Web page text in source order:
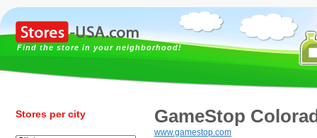
Find the store in your neighborhood!
Stores per city GameStop
www.gamestop.com